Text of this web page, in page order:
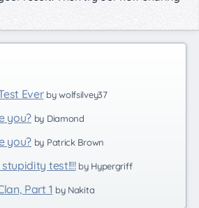
Everby wolfsilvey37
you? by Diamond
you? by Patrick Brown
stupidity test!!!!by Hypergriff
Part 1 by Nakita